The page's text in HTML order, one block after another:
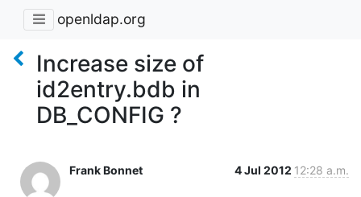
openldap.org
Increase size of
id2entry.bdb in
DB_CONFIG ?
Frank Bonnet 4 Jul 2012 12:28 a.m.